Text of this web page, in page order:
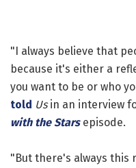
"I always believe that
because it's either a
you want to be or who
told Usin an interview
with the Starsepisode.
"But there's always this